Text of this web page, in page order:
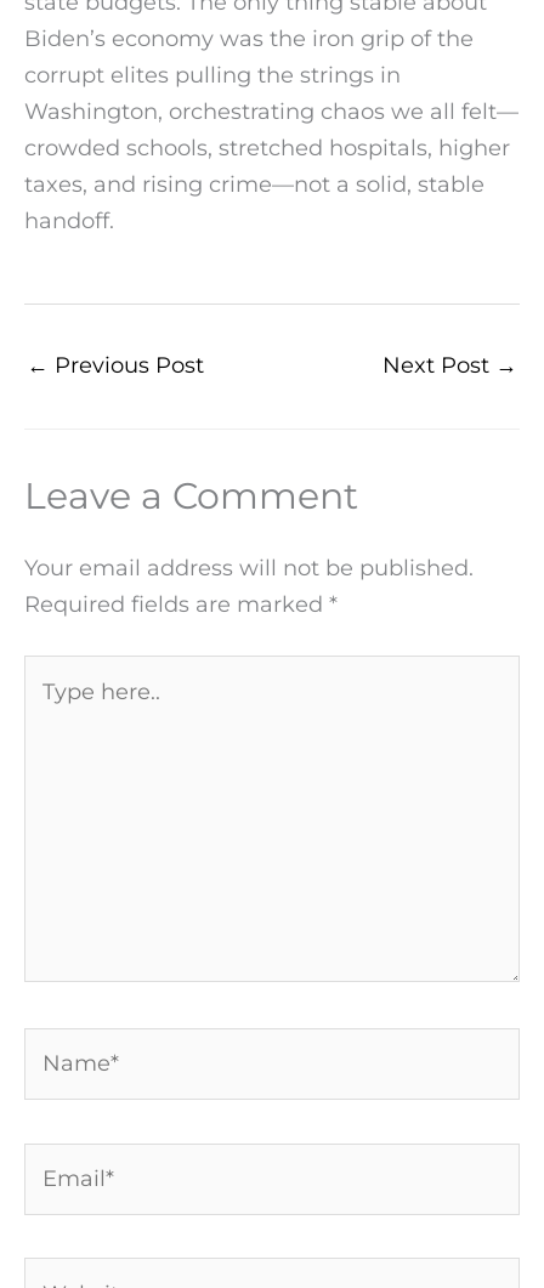
Biden’s economy was the iron grip of the
corrupt elites pulling the strings in
Washington, orchestrating chaos we all felt—
crowded schools, stretched hospitals, higher
taxes, and rising crime—not a solid, stable
handoff.
← Previous Post Next Post →
Leave a Comment
Your email address will not be published.
Required fields are marked *
here..